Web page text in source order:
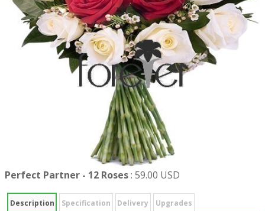
Perfect Partner - 12 Roses: 59.00 USD
Description Specification Delivery Upgrades